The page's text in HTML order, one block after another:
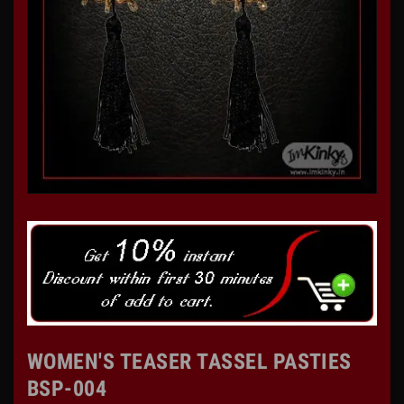
WOMEN'S TEASER TASSEL PASTIES
BSP-004